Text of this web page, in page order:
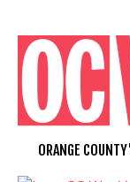
content
ORANGE